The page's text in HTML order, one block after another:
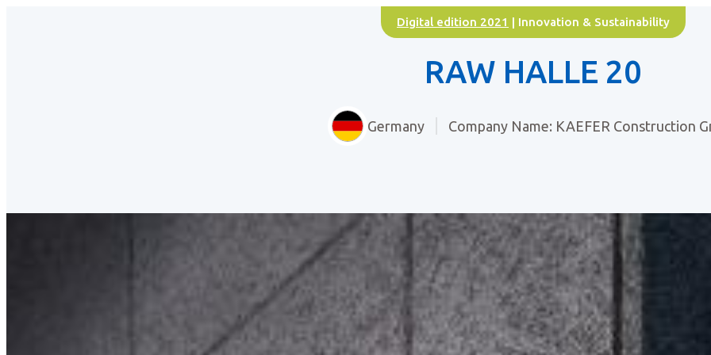
Digital edition 2021 | Innovation & Sustainability
RAW HALLE 20
Germany Company Name: KAEFER Construction